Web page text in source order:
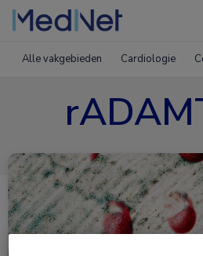
Alle vakgebieden Cardiologie